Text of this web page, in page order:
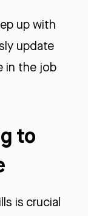
up with
update
in the job
to
is crucial